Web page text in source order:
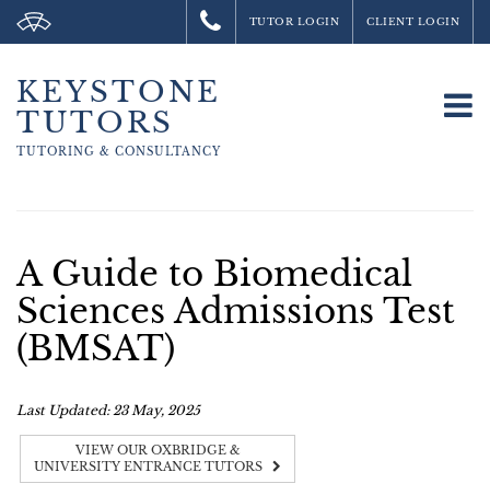
TUTOR LOGIN CLIENT LOGIN
KEYSTONE
TUTORS
TUTORING & CONSULTANCY
A Guide to Biomedical
Sciences Admissions Test
(BMSAT)
Last Updated: 23 May, 2025
VIEW OUR OXBRIDGE &
UNIVERSITY ENTRANCE TUTORS